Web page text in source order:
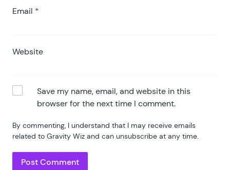
Email *
Website
Save my name, email, and website in this
browser for the next time I comment.
By commenting, I understand that I may receive emails
related to Gravity Wiz and can unsubscribe at any time.